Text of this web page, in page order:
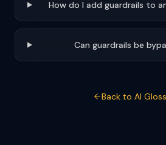
How do I add guardrails to
Can guardrails be
Back to AI